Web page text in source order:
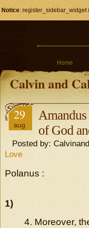
Notice: register_sidebar_widget
Home
Calvin and
29
aug
of God
Posted by:
Love
Polanus :
1)
4. Moreover,